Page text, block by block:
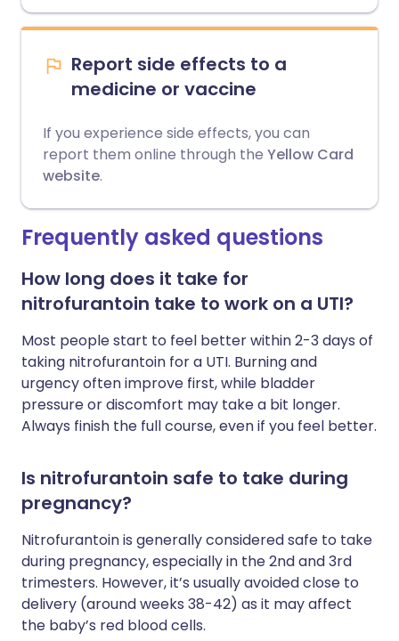
Report side effects to a
medicine or vaccine
If you experience side effects, you can
report them online through the Yellow Card
website.
Frequently asked questions
How long does it take for
nitrofurantoin take to work on a UTI?
Most people start to feel better within 2-3 days of
taking nitrofurantoin for a UTI. Burning and
urgency often improve first, while bladder
pressure or discomfort may take a bit longer.
Always finish the full course, even if you feel better.
Is nitrofurantoin safe to take during
pregnancy?
Nitrofurantoin is generally considered safe to take
during pregnancy, especially in the 2nd and 3rd
trimesters. However, it’s usually avoided close to
delivery (around weeks 38-42) as it may affect
the baby’s red blood cells.